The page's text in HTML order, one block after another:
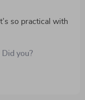
so practical with
you?